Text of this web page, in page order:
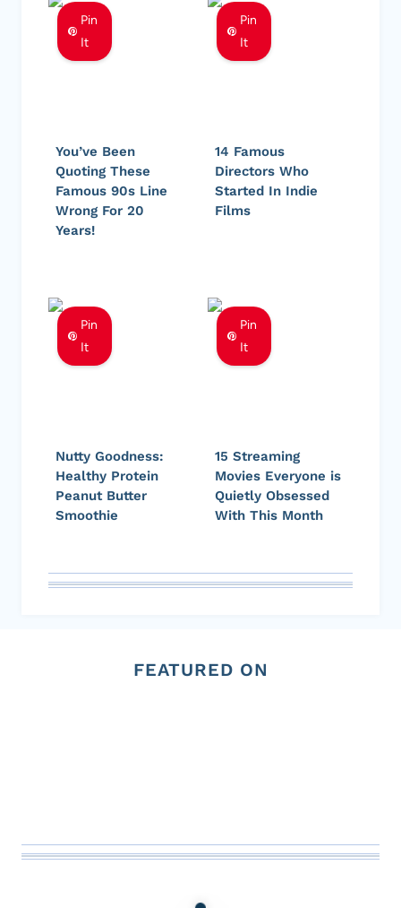
Pin
It
You’ve Been
Quoting These
Famous 90s Line
Wrong For 20
Years!
Pin
It
14 Famous
Directors Who
Started In Indie
Films
Pin
It
Nutty Goodness:
Healthy Protein
Peanut Butter
Smoothie
Pin
It
15 Streaming
Movies Everyone is
Quietly Obsessed
With This Month
FEATURED ON